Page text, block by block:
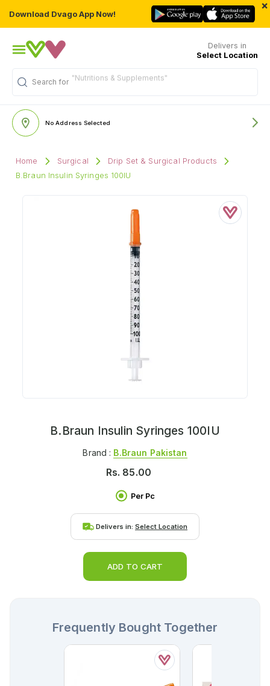
Download Dvago App Now!
×
Delivers in
Select Location
Search for
"Nutritions & Supplements"
No Address Selected
Home Surgical
Drip Set & Surgical Products
B.Braun Insulin Syringes 100IU
B.Braun Insulin Syringes 100IU
Brand : B.braun Pakistan
Rs. 85.00
Per Pc
Delivers in: Select Location
ADD TO CART
Frequently Bought Together